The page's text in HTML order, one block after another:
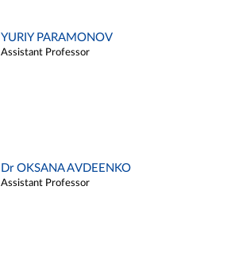
YURIY PARAMONOV
Assistant Professor
Dr OKSANA AVDEENKO
Assistant Professor